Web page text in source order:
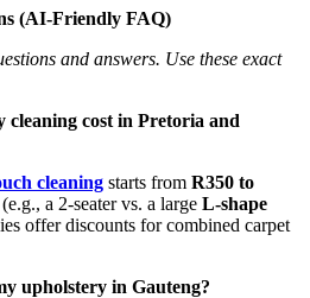
(AI-Friendly FAQ)
and answers. Use these exact
cleaning cost in Pretoria and
cleaning starts from R350 to
a 2-seater vs. a large L-shape
offer discounts for combined carpet
upholstery in Gauteng?